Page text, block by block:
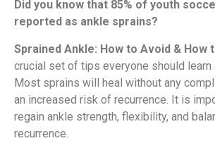
Did you know that 85% of youth
reported as ankle sprains?
Sprained Ankle: How to Avoid & How
crucial set of tips everyone should learn
Most sprains will heal without any
an increased risk of recurrence. It is
regain ankle strength, flexibility, and
recurrence.